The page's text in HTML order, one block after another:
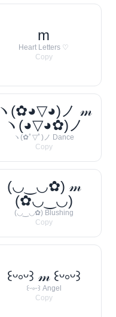
m
Heart Letters ♡
Copy
ヽ(✿◕▽◕)ノ 𝓂
ヽ(◕▽◕✿)ノ
ヽ(✿ﾟ▽ﾟ)ノ Dance
Copy
(◡‿◡✿) 𝓂
(✿◡‿◡)
(◡‿◡✿) Blushing
Copy
꒰ᵕ༚ᵕ꒱ 𝓂 ꒰ᵕ༚ᵕ꒱
꒰ᵕ༚ᵕ꒱ Angel
Copy